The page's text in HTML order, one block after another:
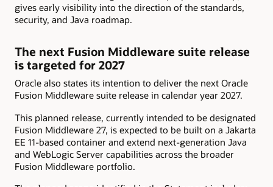
gives early visibility into the direction of the standards,
security, and Java roadmap.
The next Fusion Middleware suite release
is targeted for 2027
Oracle also states its intention to deliver the next Oracle
Fusion Middleware suite release in calendar year 2027.
This planned release, currently intended to be designated
Fusion Middleware 27, is expected to be built on a Jakarta
EE 11-based container and extend next-generation Java
and WebLogic Server capabilities across the broader
Fusion Middleware portfolio.